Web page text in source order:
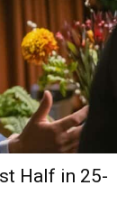
Half in 25-